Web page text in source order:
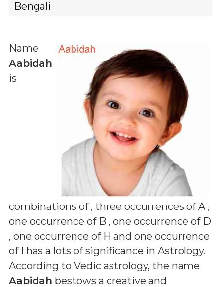
Bengali
Name
Aabidah
is
combinations of , three occurrences of A ,
one occurrence of B , one occurrence of D
, one occurrence of H and one occurrence
of I has a lots of significance in Astrology.
According to Vedic astrology, the name
Aabidah bestows a creative and